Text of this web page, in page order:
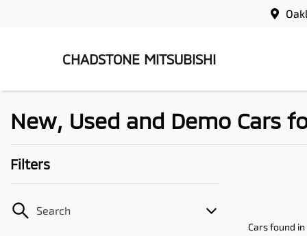
CHADSTONE MITSUBISHI
New, Used and Demo Cars
Filters
Search
Cars found in